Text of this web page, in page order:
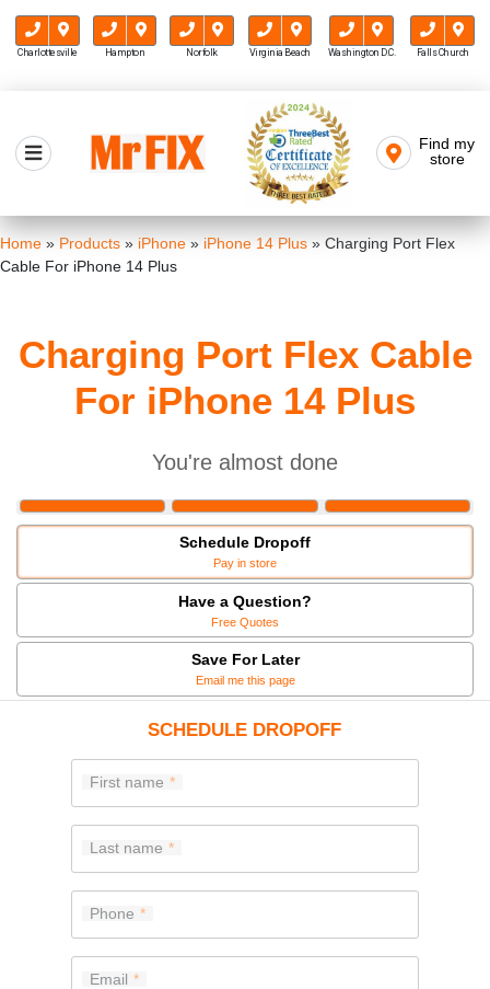
Charlottesville Hampton Norfolk Virginia Beach Washington D.C. Falls Church
content
Mr FIX
Find my
store
Home » Products » iPhone » iPhone 14 Plus » Charging Port Flex
Cable For iPhone 14 Plus
Charging Port Flex Cable
For iPhone 14 Plus
You're almost done
Schedule Dropoff
Pay in store
Have a Question?
Free Quotes
Save For Later
Email me this page
SCHEDULE DROPOFF
First name
Last name
Phone
Email